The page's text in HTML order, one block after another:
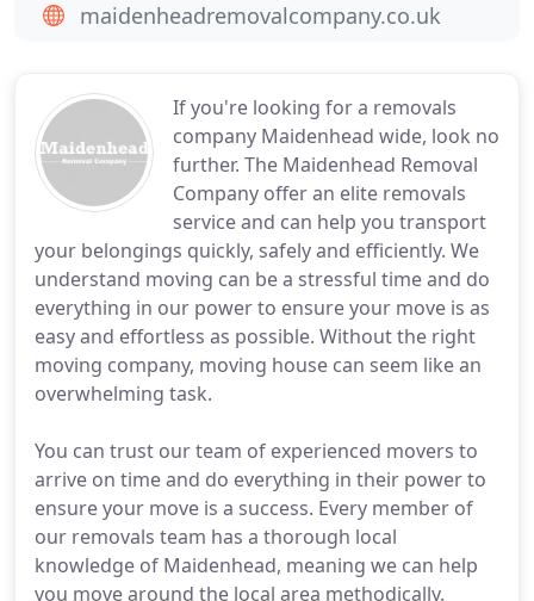
If you're looking for a removals
company Maidenhead wide, look no
further. The Maidenhead Removal
Company offer an elite removals
service and can help you transport
your belongings quickly, safely and efficiently. We
understand moving can be a stressful time and do
everything in our power to ensure your move is as
easy and effortless as possible. Without the right
moving company, moving house can seem like an
overwhelming task.
You can trust our team of experienced movers to
arrive on time and do everything in their power to
ensure your move is a success. Every member of
our removals team has a thorough local
knowledge of Maidenhead, meaning we can help
you move around the local area methodically.
maidenheadremovalcompany.co.uk